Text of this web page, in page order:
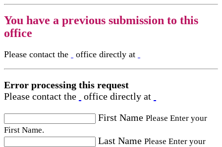
You have a previous submission to this
office
Please contact the office directly at
Error processing this request
Please contact the
office directly at
First Name Please Enter your
First Name.
Last Name Please Enter your